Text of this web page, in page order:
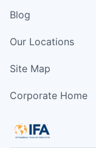
Blog
Our Locations
Site Map
Corporate Home